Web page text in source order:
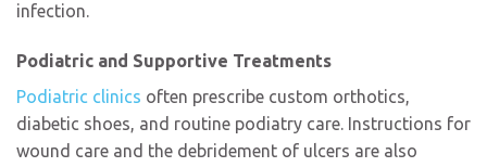
infection.
Podiatric and Supportive Treatments
Podiatric clinics often prescribe custom orthotics,
diabetic shoes, and routine podiatry care. Instructions for
wound care and the debridement of ulcers are also